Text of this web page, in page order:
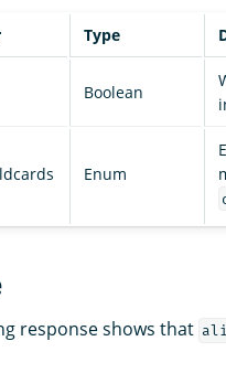
Type
Boolean
Enum
response shows that